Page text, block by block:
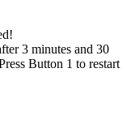
3 minutes and 30
Button 1 to restart